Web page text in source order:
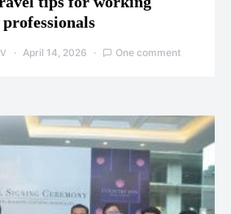
professionals
April 14, 2026 One comment